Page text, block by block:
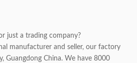
just a trading company?
manufacturer and seller, our factory
Guangdong China. We have 8000